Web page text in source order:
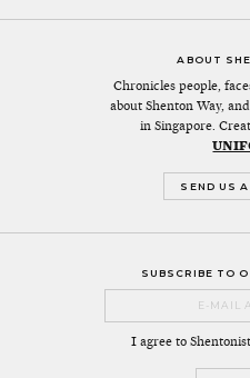
ABOUT
Chronicles people,
about Shenton Way,
in Singapore.
SEND US
SUBSCRIBE TO
I agree to